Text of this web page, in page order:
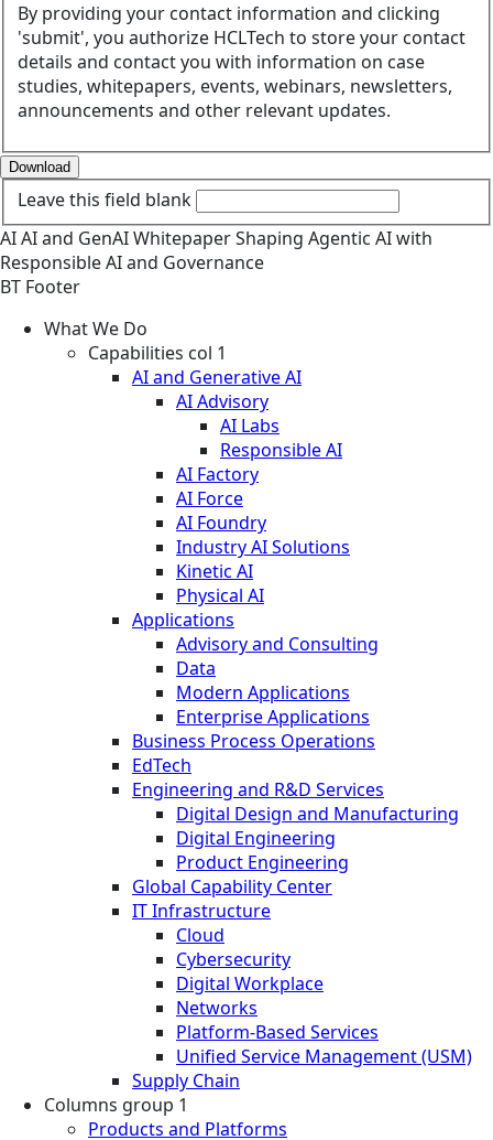
By providing your contact information and clicking
'submit', you authorize HCLTech to store your contact
details and contact you with information on case
studies, whitepapers, events, webinars, newsletters,
announcements and other relevant updates.
Download
Leave this field blank
AIAI and GenAIWhitepaperShaping Agentic AI with
Responsible AI and Governance
BT Footer
What We Do
Capabilities col 1
AI and Generative AI
AI Advisory
AI Labs
Responsible AI
AI Factory
AI Force
AI Foundry
Industry AI Solutions
Kinetic AI
Physical AI
Applications
Advisory and Consulting
Data
Modern Applications
Enterprise Applications
Business Process Operations
EdTech
Engineering and R&D Services
Digital Design and Manufacturing
Digital Engineering
Product Engineering
Global Capability Center
IT Infrastructure
Cloud
Cybersecurity
Digital Workplace
Networks
Platform-Based Services
Unified Service Management (USM)
Supply Chain
Columns group 1
Products and Platforms